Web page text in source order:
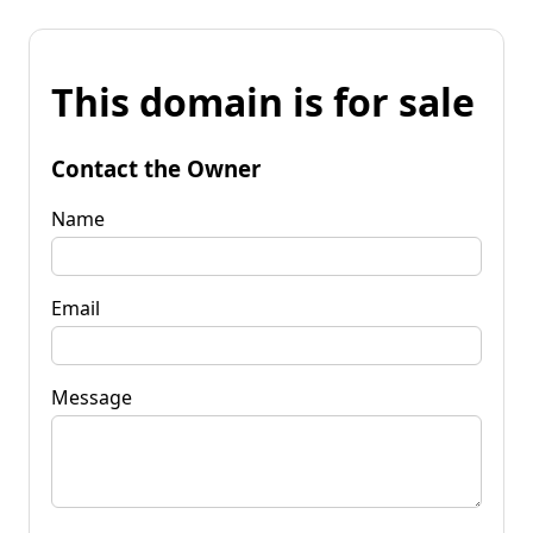
This domain is for sale
Contact the Owner
Name
Email
Message